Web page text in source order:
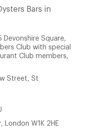
Bars in
Devonshire Square,
Club with special
Club members,
Street, St
W1K 2HE